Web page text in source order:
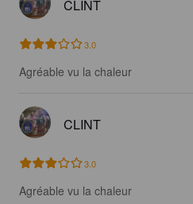
CLINT
3.0
Agréable vu la chaleur
CLINT
3.0
Agréable vu la chaleur